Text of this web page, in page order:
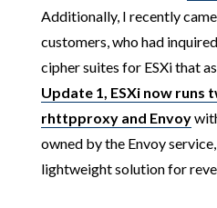
Additionally, I recently
customers, who had
cipher suites for ESXi that
Update 1, ESXi now runs
rhttpproxy and Envoy
owned by the Envoy
lightweight solution for